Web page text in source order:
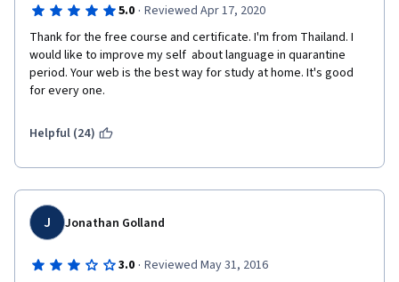
5.0 · Reviewed Apr 17, 2020
Thank for the free course and certificate. I'm from Thailand. I
would like to improve my self  about language in quarantine
period. Your web is the best way for study at home. It's good
for every one.
Helpful (24)
J Jonathan Golland
3.0 · Reviewed May 31, 2016